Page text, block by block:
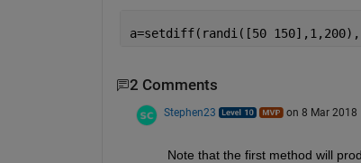
a=setdiff(randi([50
2 Comments
Stephen23 on 8 Mar 2018
Note that the first method will